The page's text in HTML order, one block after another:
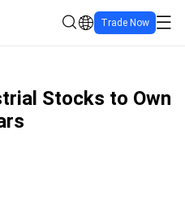
Trade Now
Stocks to Own